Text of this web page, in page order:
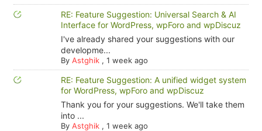
RE: Feature Suggestion: Universal Search & AI
Interface for WordPress, wpForo and wpDiscuz
I've already shared your suggestions with our
developme...
By Astghik, 1 week ago
RE: Feature Suggestion: A unified widget system
for WordPress, wpForo and wpDiscuz
Thank you for your suggestions. We'll take them
into ...
By Astghik, 1 week ago